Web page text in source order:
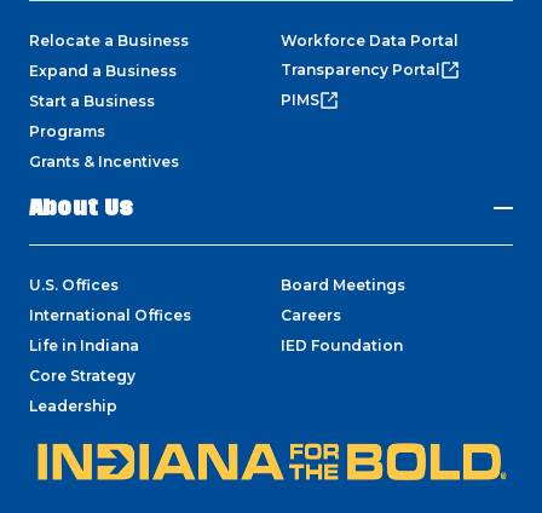
Relocate a Business
Expand a Business
Start a Business
Programs
Grants & Incentives
Workforce Data Portal
Transparency Portal
PIMS
About Us
U.S. Offices
International Offices
Life in Indiana
Core Strategy
Leadership
Board Meetings
Careers
IED Foundation